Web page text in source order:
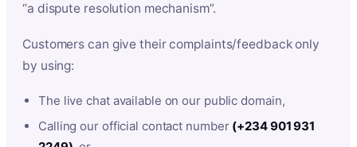
“a dispute resolution mechanism”.
Customers can give their complaints/feedback only
by using:
The live chat available on our public domain,
Calling our official contact number (+234 901 931